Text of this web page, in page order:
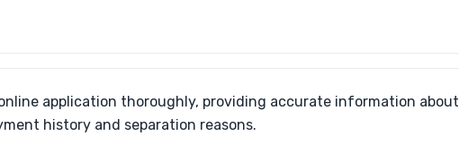
application thoroughly, providing accurate information about
history and separation reasons.